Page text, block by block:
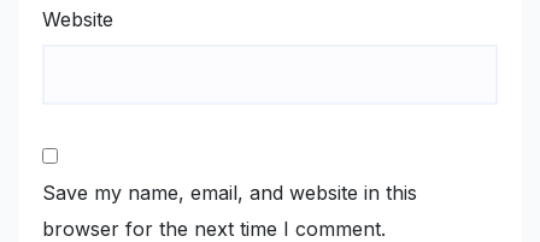
Website
Save my name, email, and website in this
browser for the next time I comment.